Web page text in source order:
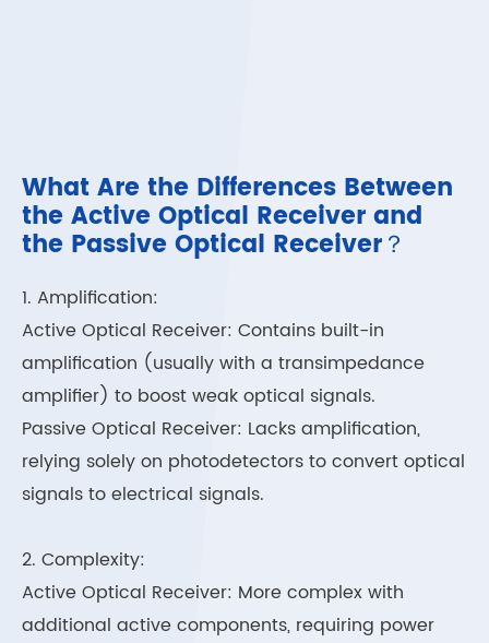
What Are the Differences Between
the Active Optical Receiver and
the Passive Optical Receiver？
1. Amplification:
Active Optical Receiver: Contains built-in
amplification (usually with a transimpedance
amplifier) to boost weak optical signals.
Passive Optical Receiver: Lacks amplification,
relying solely on photodetectors to convert optical
signals to electrical signals.
2. Complexity:
Active Optical Receiver: More complex with
additional active components, requiring power